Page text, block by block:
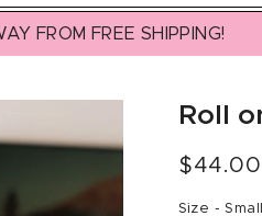
FROM FREE SHIPPING!
Roll
Regular
price
$44.00
Size -Small